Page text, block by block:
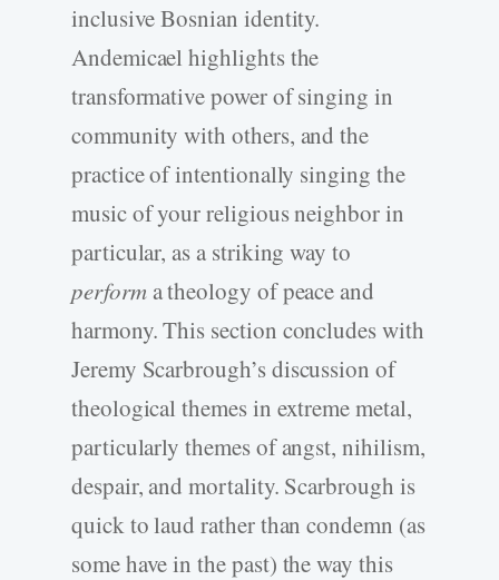
inclusive Bosnian identity.
Andemicael highlights the
transformative power of singing in
community with others, and the
practice of intentionally singing the
music of your religious neighbor in
particular, as a striking way to
performa theology of peace and
harmony. This section concludes with
Jeremy Scarbrough’s discussion of
theological themes in extreme metal,
particularly themes of angst, nihilism,
despair, and mortality. Scarbrough is
quick to laud rather than condemn (as
some have in the past) the way this